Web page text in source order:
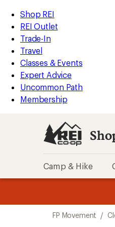
REI
Accessibility
Statement
Skip
to
main
content
Skip
to
Shop
REI
categories
Shop REI
REI Outlet
Trade-In
Travel
Classes & Events
Expert Advice
Uncommon Path
Membership
Camp & Hike
FP Movement /